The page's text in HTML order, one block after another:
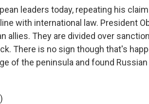
leaders today, repeating his
with international law. President
allies. They are divided over
There is no sign though that's
of the peninsula and found